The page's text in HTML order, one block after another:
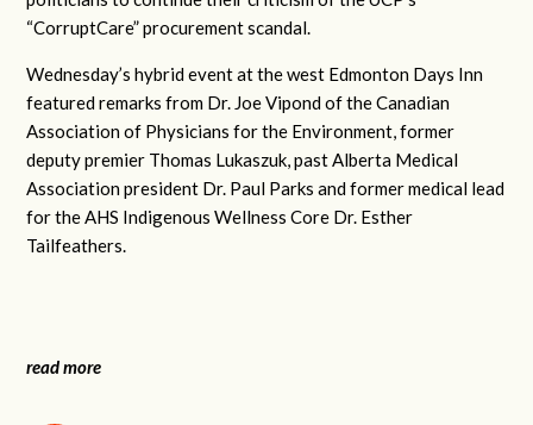
“CorruptCare” procurement scandal.
Wednesday’s hybrid event at the west Edmonton Days Inn
featured remarks from Dr. Joe Vipond of the Canadian
Association of Physicians for the Environment, former
deputy premier Thomas Lukaszuk, past Alberta Medical
Association president Dr. Paul Parks and former medical lead
for the AHS Indigenous Wellness Core Dr. Esther
Tailfeathers.
read more